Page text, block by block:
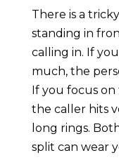
There is a
standing in
calling in. If
much, the
If you focus
the caller hits
long rings.
split can wear